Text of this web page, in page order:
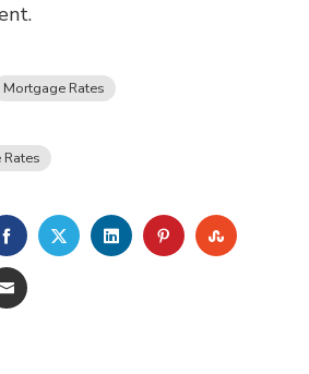
Mortgage Rates
FACEBOOKTWITTERLINKEDINPINTEREST
EMAIL